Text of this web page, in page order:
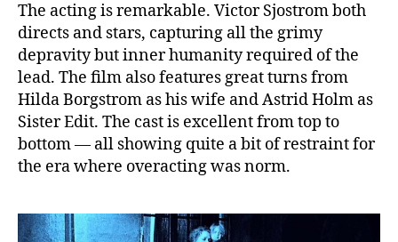
The acting is remarkable. Victor Sjostrom both
directs and stars, capturing all the grimy
depravity but inner humanity required of the
lead. The film also features great turns from
Hilda Borgstrom as his wife and Astrid Holm as
Sister Edit. The cast is excellent from top to
bottom — all showing quite a bit of restraint for
the era where overacting was norm.